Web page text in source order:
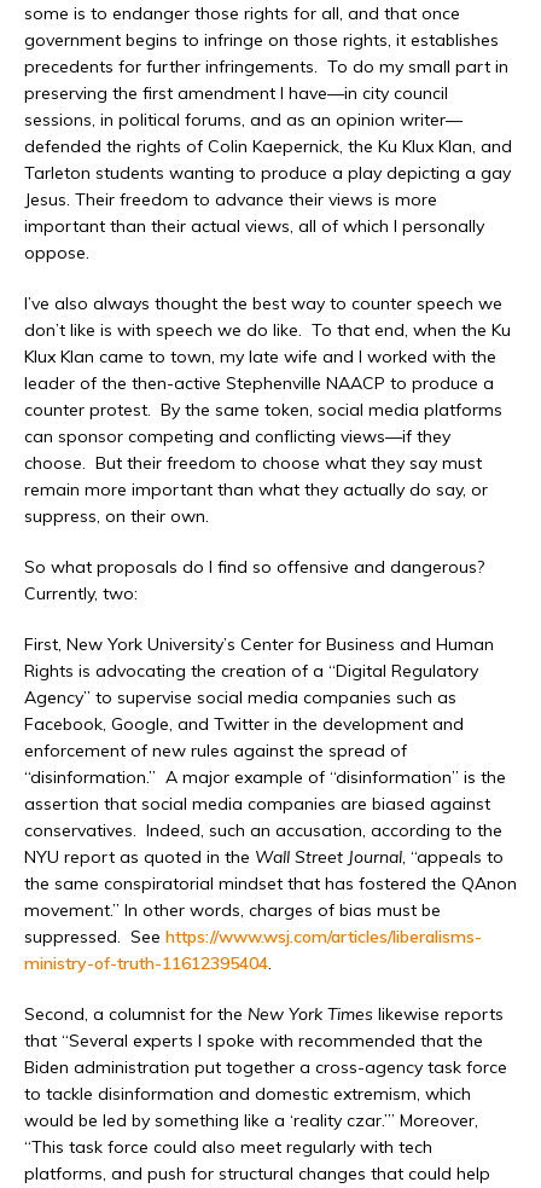
some is to endanger those rights for all, and that once
government begins to infringe on those rights, it establishes
precedents for further infringements. To do my small part in
preserving the first amendment I have—in city council
sessions, in political forums, and as an opinion writer—
defended the rights of Colin Kaepernick, the Ku Klux Klan, and
Tarleton students wanting to produce a play depicting a gay
Jesus. Their freedom to advance their views is more
important than their actual views, all of which I personally
oppose.
I’ve also always thought the best way to counter speech we
don’t like is with speech we do like. To that end, when the Ku
Klux Klan came to town, my late wife and I worked with the
leader of the then-active Stephenville NAACP to produce a
counter protest. By the same token, social media platforms
can sponsor competing and conflicting views—if they
choose. But their freedom to choose what they say must
remain more important than what they actually do say, or
suppress, on their own.
So what proposals do I find so offensive and dangerous?
Currently, two:
First, New York University’s Center for Business and Human
Rights is advocating the creation of a “Digital Regulatory
Agency” to supervise social media companies such as
Facebook, Google, and Twitter in the development and
enforcement of new rules against the spread of
“disinformation.” A major example of “disinformation” is the
assertion that social media companies are biased against
conservatives. Indeed, such an accusation, according to the
NYU report as quoted in the Wall Street Journal, “appeals to
the same conspiratorial mindset that has fostered the QAnon
movement.” In other words, charges of bias must be
suppressed. See https://www.wsj.com/articles/liberalisms-
ministry-of-truth-11612395404.
Second, a columnist for the New York Times likewise reports
that “Several experts I spoke with recommended that the
Biden administration put together a cross-agency task force
to tackle disinformation and domestic extremism, which
would be led by something like a ‘reality czar.’” Moreover,
“This task force could also meet regularly with tech
platforms, and push for structural changes that could help